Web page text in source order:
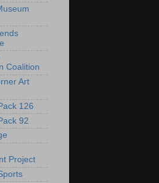
Coalition
Art
126
92
Project